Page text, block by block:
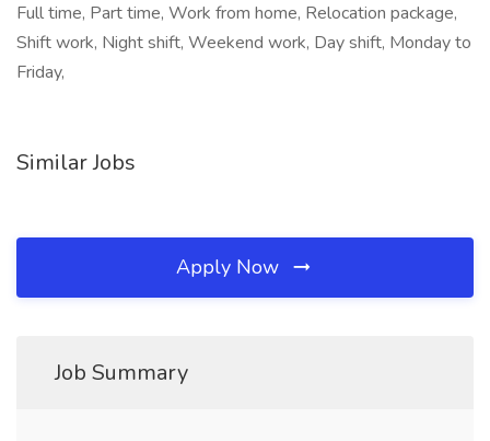
Full time, Part time, Work from home, Relocation package,
Shift work, Night shift, Weekend work, Day shift, Monday to
Friday,
Similar Jobs
Apply Now
Job Summary